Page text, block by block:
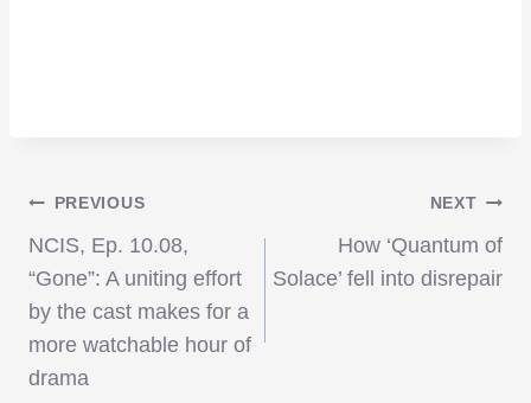
Post
navigation
PREVIOUS
NCIS, Ep. 10.08,
“Gone”: A uniting effort
by the cast makes for a
more watchable hour of
drama
NEXT
How ‘Quantum of
Solace’ fell into disrepair